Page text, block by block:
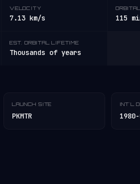
VELOCITY
7.13 km/s 115
EST. ORBITAL LIFETIME
Thousands of years
LAUNCH SITE
PKMTR
INT'L